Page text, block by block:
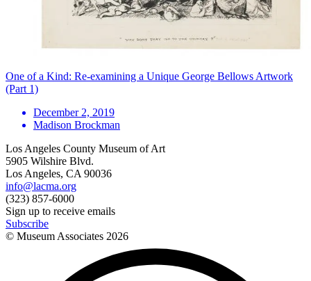
One of a Kind: Re-examining a Unique George Bellows Artwork
(Part 1)
December 2, 2019
Madison Brockman
Los Angeles County Museum of Art
5905 Wilshire Blvd.
Los Angeles, CA 90036
info@lacma.org
(323) 857-6000
Sign up to receive emails
Subscribe
© Museum Associates 2026